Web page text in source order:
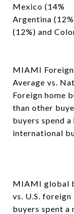
Mexico (14%
Argentina
(12%) and
MIAMI Foreign
Average vs.
Foreign home
than other
buyers spend
international
MIAMI global
vs. U.S.
buyers spent